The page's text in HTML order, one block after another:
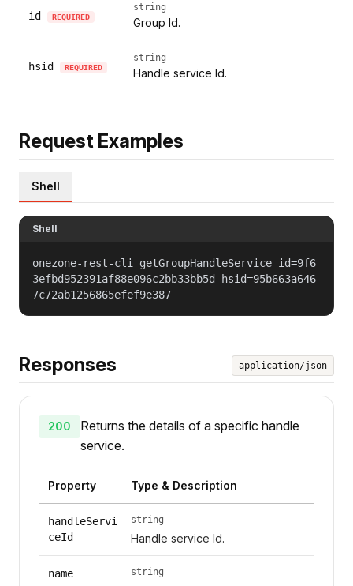
id REQUIRED
string
Group Id.
hsid REQUIRED
string
Handle service Id.
Request Examples
Shell
Shell
onezone-rest-cli getGroupHandleService id=9f6
3efbd952391af88e096c2bb33bb5d hsid=95b663a646
7c72ab1256865efef9e387
Responses application/json
200
Returns the details of a specific handle
service.
Property Type & Description
handleServi
ceId
string
Handle service Id.
name string